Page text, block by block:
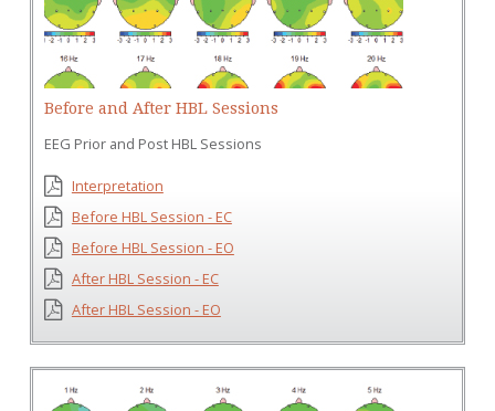
Before and After HBL Sessions
EEG Prior and Post HBL Sessions
Interpretation
Before HBL Session - EC
Before HBL Session - EO
After HBL Session - EC
After HBL Session - EO